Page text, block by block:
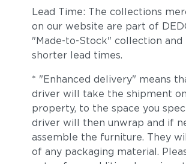
Lead Time: The collections
on our website are part of
"Made-to-Stock" collection and
shorter lead times.
* "Enhanced delivery" means
driver will take the shipment
property, to the space you
driver will then unwrap and if
assemble the furniture. They
of any packaging material.